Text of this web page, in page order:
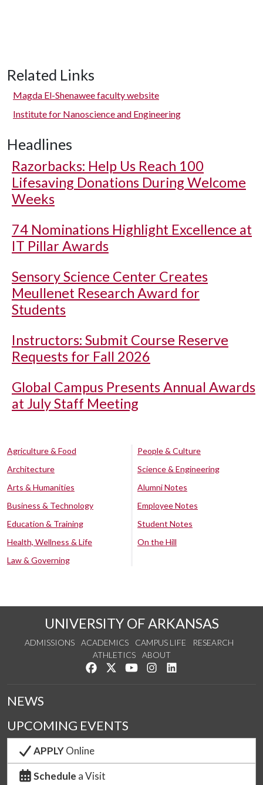
Related Links
Magda El-Shenawee faculty website
Institute for Nanoscience and Engineering
Headlines
Razorbacks: Help Us Reach 100
Lifesaving Donations During Welcome
Weeks
74 Nominations Highlight Excellence at
IT Pillar Awards
Sensory Science Center Creates
Meullenet Research Award for
Students
Instructors: Submit Course Reserve
Requests for Fall 2026
Global Campus Presents Annual Awards
at July Staff Meeting
Agriculture & Food
Architecture
Arts & Humanities
Business & Technology
Education & Training
Health, Wellness & Life
Law & Governing
People & Culture
Science & Engineering
Alumni Notes
Employee Notes
Student Notes
On the Hill
UNIVERSITY OF ARKANSAS
ADMISSIONS ACADEMICS CAMPUS LIFE
RESEARCH
ATHLETICS
ABOUT
Like us on Facebook
Follow us on Twitter
Watch us on YouTube
See us on Instagram
NEWS
UPCOMING EVENTS
APPLYOnline
Schedule a Visit